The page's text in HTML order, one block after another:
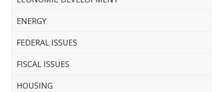
ENERGY
FEDERAL ISSUES
FISCAL ISSUES
HOUSING